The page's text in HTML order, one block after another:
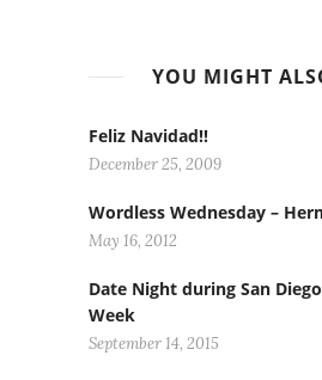
YOU MIGHT
Feliz Navidad!!
December 25, 2009
Wordless Wednesday –
May 16, 2012
Date Night during San
Week
September 14, 2015